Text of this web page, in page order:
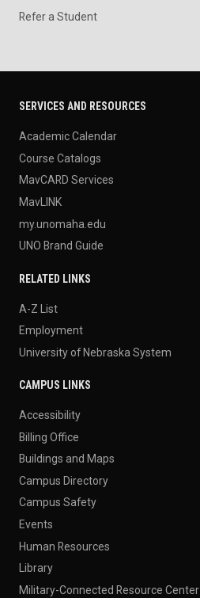
Refer a Student
SERVICES AND RESOURCES
Academic Calendar
Course Catalogs
MavCARD Services
MavLINK
my.unomaha.edu
UNO Brand Guide
RELATED LINKS
A-Z List
Employment
University of Nebraska System
CAMPUS LINKS
Accessibility
Billing Office
Buildings and Maps
Campus Directory
Campus Safety
Events
Human Resources
Library
Military-Connected Resource Center